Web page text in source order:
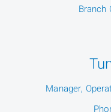
Branch
Manager,